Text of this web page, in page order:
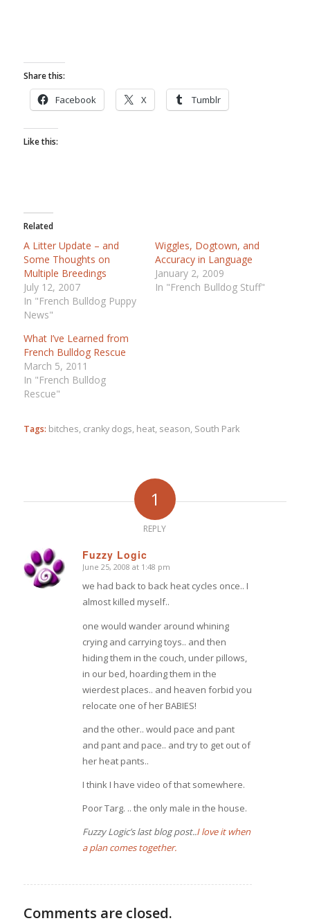
Share this:
Facebook X Tumblr
Like this:
Related
A Litter Update – and
Some Thoughts on
Multiple Breedings
July 12, 2007
In "French Bulldog Puppy
News"
Wiggles, Dogtown, and
Accuracy in Language
January 2, 2009
In "French Bulldog Stuff"
What I’ve Learned from
French Bulldog Rescue
March 5, 2011
In "French Bulldog
Rescue"
Tags: bitches, cranky dogs, heat, season, South Park
1
REPLY
Fuzzy Logic
says:
June 25, 2008 at 1:48 pm
we had back to back heat cycles once.. I
almost killed myself..
one would wander around whining
crying and carrying toys.. and then
hiding them in the couch, under pillows,
in our bed, hoarding them in the
wierdest places.. and heaven forbid you
relocate one of her BABIES!
and the other.. would pace and pant
and pant and pace.. and try to get out of
her heat pants..
I think I have video of that somewhere.
Poor Targ. .. the only male in the house.
Fuzzy Logic’s last blog post..I love it when
a plan comes together.
Comments are closed.